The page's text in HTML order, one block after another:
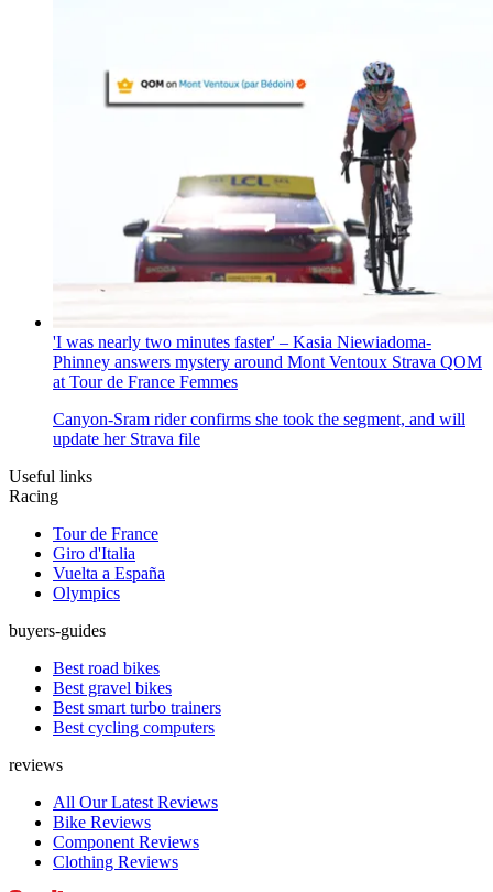
'I was nearly two minutes faster' – Kasia Niewiadoma-
Phinney answers mystery around Mont Ventoux Strava QOM
at Tour de France Femmes
Canyon-Sram rider confirms she took the segment, and will
update her Strava file
Useful links
Racing
Tour de France
Giro d'Italia
Vuelta a España
Olympics
buyers-guides
Best road bikes
Best gravel bikes
Best smart turbo trainers
Best cycling computers
reviews
All Our Latest Reviews
Bike Reviews
Component Reviews
Clothing Reviews